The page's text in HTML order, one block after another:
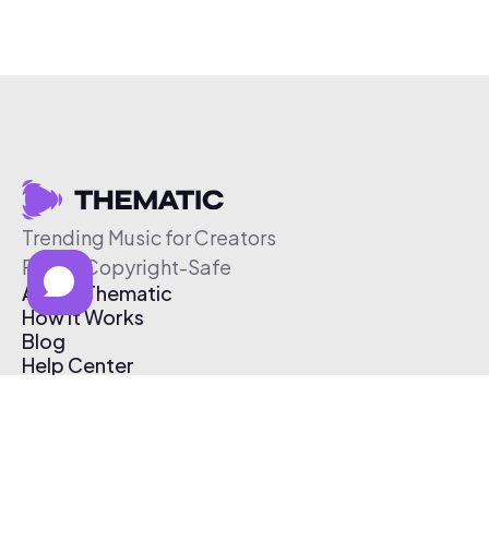
Trending Music for Creators
Free & Copyright-Safe
About Thematic
How It Works
Blog
Help Center